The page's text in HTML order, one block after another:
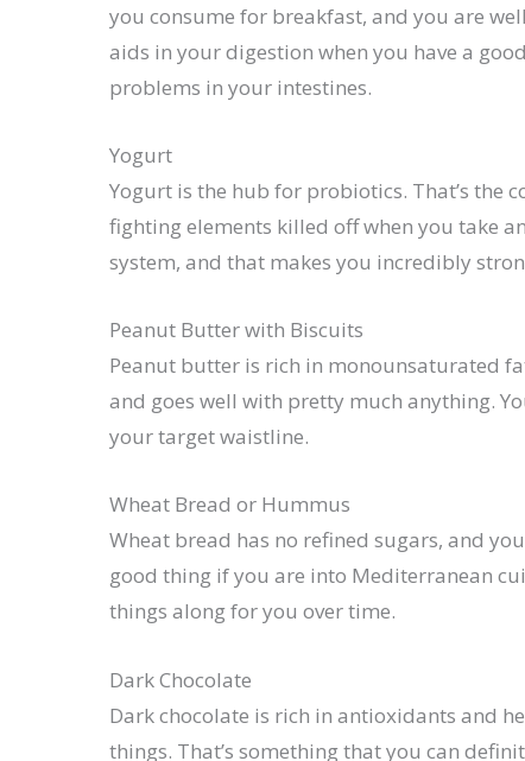
you consume for breakfast, and you are
aids in your digestion when you have a
problems in your intestines.
Yogurt
Yogurt is the hub for probiotics. That’s the
fighting elements killed off when you take
system, and that makes you incredibly
Peanut Butter with Biscuits
Peanut butter is rich in monounsaturated
and goes well with pretty much anything.
your target waistline.
Wheat Bread or Hummus
Wheat bread has no refined sugars, and
good thing if you are into Mediterranean
things along for you over time.
Dark Chocolate
Dark chocolate is rich in antioxidants and
things. That’s something that you can